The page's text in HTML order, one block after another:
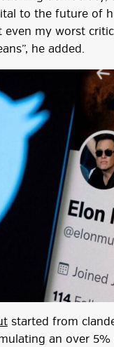
to the future of
even my worst
he added.
started from
an over 5%